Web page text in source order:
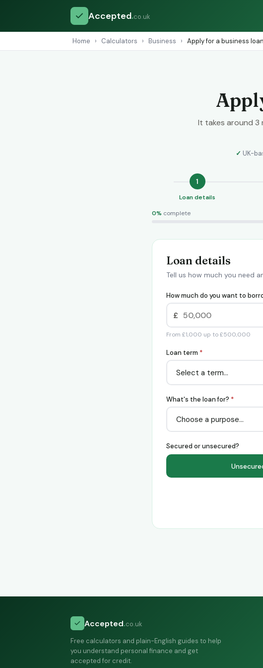
Accepted.co.uk
Home › Calculators › Business › Apply for a business loan
It takes around 3
✓ UK-
1
Loan details
0% complete
Loan details
Tell us how much you need
How much do you want to
£
From £1,000 up to £500,000
Loan term *
What's the loan for? *
Secured or unsecured?
Accepted.co.uk
Free calculators and plain-English guides to help
you understand personal finance and get
accepted for credit.